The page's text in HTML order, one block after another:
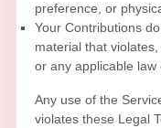
preference, or
Your Contributions
material that
or any applicable law
Any use of the
violates these Legal